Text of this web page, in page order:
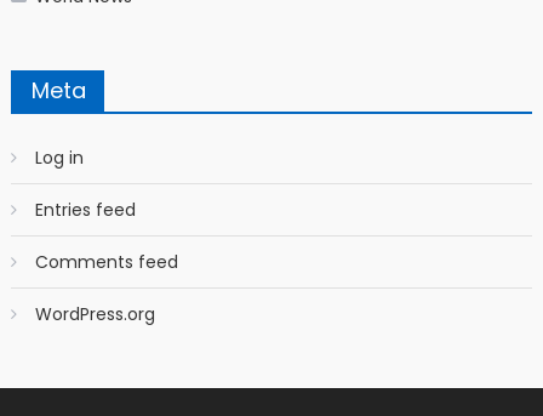
Meta
Log in
Entries feed
Comments feed
WordPress.org